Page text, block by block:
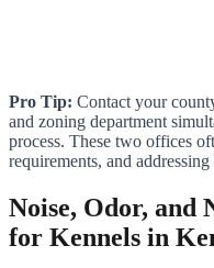
Pro Tip: Contact your
and zoning department
process. These two offices
requirements, and
Noise, Odor, and
for Kennels in